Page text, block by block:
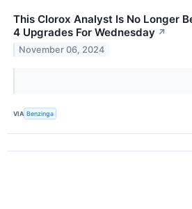
This Clorox Analyst Is No Longer
4 Upgrades For Wednesday ↗
November 06, 2024
VIA Benzinga